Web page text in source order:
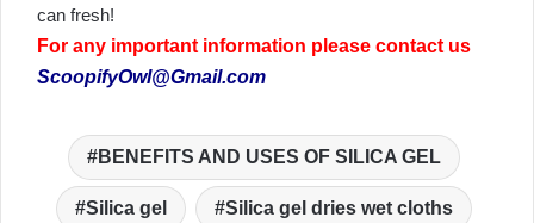
can fresh!
For any important information please contact us
ScoopifyOwl@Gmail.com
BENEFITS AND USES OF SILICA GEL
Silica gel Silica gel dries wet cloths